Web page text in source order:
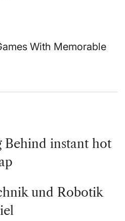
With Memorable
Behind instant hot
und Robotik